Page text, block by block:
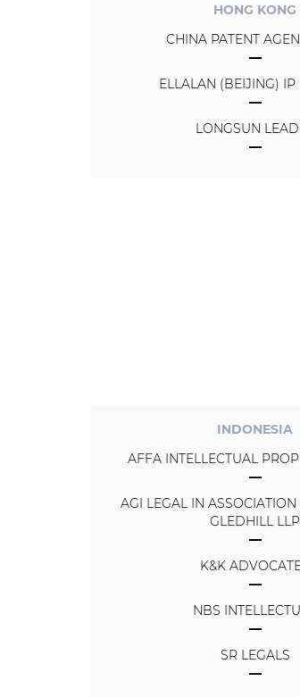
HONG KONG
CHINA PATENT
ELLALAN (BEIJING) IP
LONGSUN
INDONESIA
AFFA INTELLECTUAL
AGI LEGAL IN
GLEDHILL LLP
K&K
NBS
SR LEGALS